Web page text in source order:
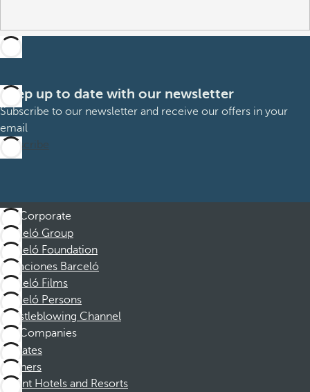
Keep up to date with our newsletter
Subscribe to our newsletter and receive our offers in your
email
Subscribe
Corporate
Barceló Group
Barceló Foundation
Vacaciones Barceló
Barceló Films
Barceló Persons
Whistleblowing Channel
Companies
Affiliates
Partners
Dorint Hotels and Resorts